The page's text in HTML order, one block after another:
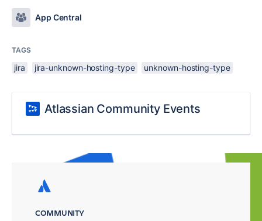
App Central
TAGS
jira jira-unknown-hosting-type unknown-hosting-type
Atlassian Community Events
COMMUNITY